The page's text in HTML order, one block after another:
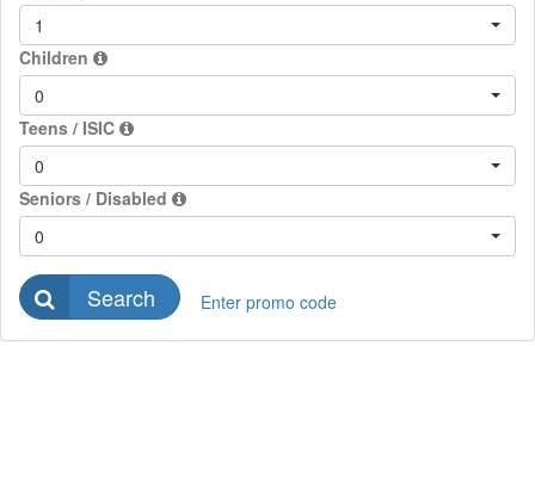
1
Children
0
Teens / ISIC
0
Seniors / Disabled
0
Search Enter promo code